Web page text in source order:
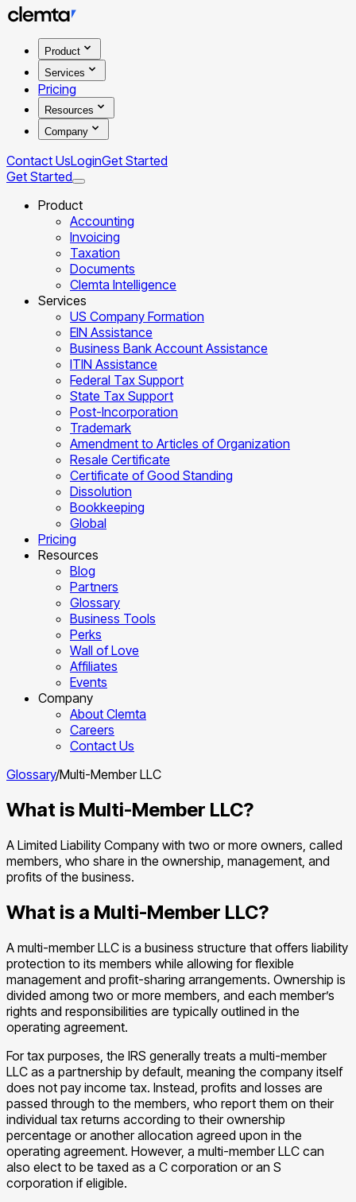
Product
Services
Pricing
Resources
Company
Contact UsLoginGet Started
Get Started
Product
Accounting
Invoicing
Taxation
Documents
Clemta Intelligence
Services
US Company Formation
EIN Assistance
Business Bank Account Assistance
ITIN Assistance
Federal Tax Support
State Tax Support
Post-Incorporation
Trademark
Amendment to Articles of Organization
Resale Certificate
Certificate of Good Standing
Dissolution
Bookkeeping
Global
Pricing
Resources
Blog
Partners
Glossary
Business Tools
Perks
Wall of Love
Affiliates
Events
Company
About Clemta
Careers
Contact Us
Glossary/Multi-Member LLC
What is Multi-Member LLC?
A Limited Liability Company with two or more owners, called
members, who share in the ownership, management, and
profits of the business.
What is a Multi-Member LLC?
A multi-member LLC is a business structure that offers liability
protection to its members while allowing for flexible
management and profit-sharing arrangements. Ownership is
divided among two or more members, and each member’s
rights and responsibilities are typically outlined in the
operating agreement.
For tax purposes, the IRS generally treats a multi-member
LLC as a partnership by default, meaning the company itself
does not pay income tax. Instead, profits and losses are
passed through to the members, who report them on their
individual tax returns according to their ownership
percentage or another allocation agreed upon in the
operating agreement. However, a multi-member LLC can
also elect to be taxed as a C corporation or an S
corporation if eligible.